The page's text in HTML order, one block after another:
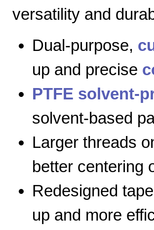
versatility and
Dual-purpose,
up and precise
PTFE solvent-
solvent-based
Larger threads
better centering
Redesigned
up and more